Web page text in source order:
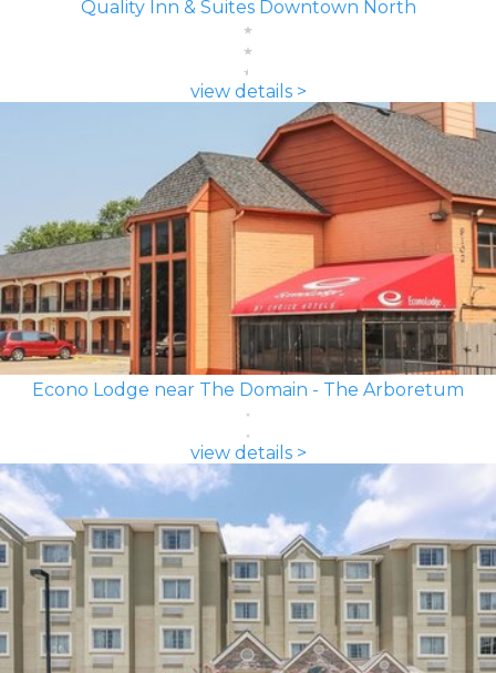
Quality Inn & Suites Downtown North
view details >
Econo Lodge near The Domain - The Arboretum
view details >